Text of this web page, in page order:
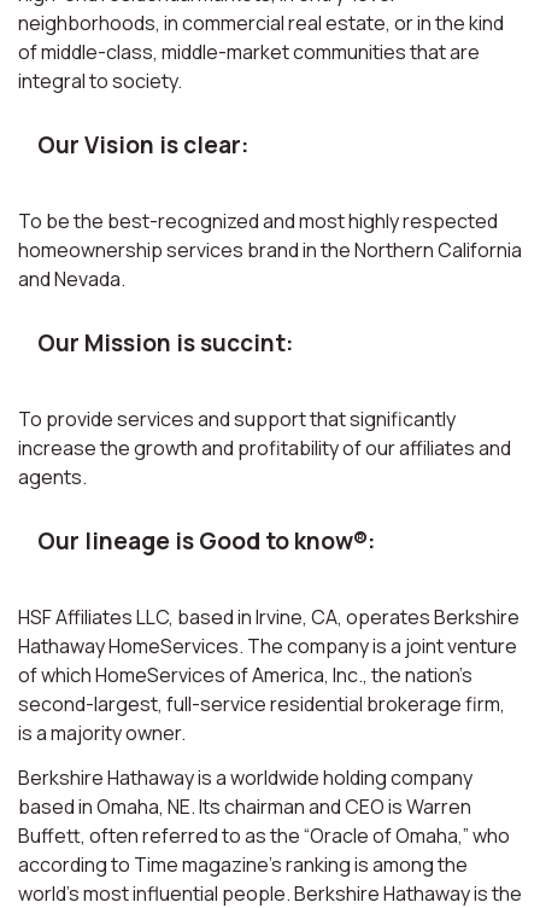
neighborhoods, in commercial real estate, or in the kind
of middle-class, middle-market communities that are
integral to society.
Our Vision is clear:
To be the best-recognized and most highly respected
homeownership services brand in the Northern California
and Nevada.
Our Mission is succint:
To provide services and support that significantly
increase the growth and profitability of our affiliates and
agents.
Our lineage is Good to know®:
HSF Affiliates LLC, based in Irvine, CA, operates Berkshire
Hathaway HomeServices. The company is a joint venture
of which HomeServices of America, Inc., the nation’s
second-largest, full-service residential brokerage firm,
is a majority owner.
Berkshire Hathaway is a worldwide holding company
based in Omaha, NE. Its chairman and CEO is Warren
Buffett, often referred to as the “Oracle of Omaha,” who
according to Time magazine’s ranking is among the
world’s most influential people. Berkshire Hathaway is the